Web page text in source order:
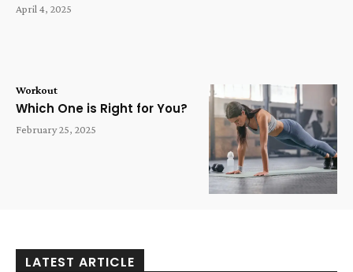
April 4, 2025
Workout
Which One is Right for You?
February 25, 2025
LATEST ARTICLE